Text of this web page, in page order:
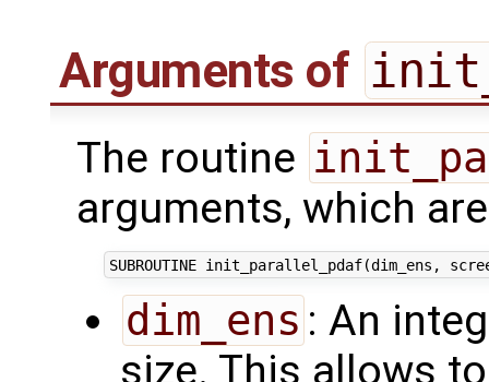
Arguments of
The routine
arguments, which
dim_ens : An
size. This allows